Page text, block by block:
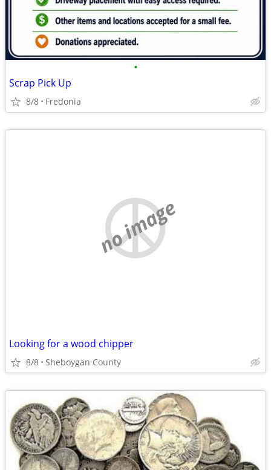
•
Scrap Pick Up
8/8 Fredonia
no image
Looking for a wood chipper
8/8 Sheboygan County